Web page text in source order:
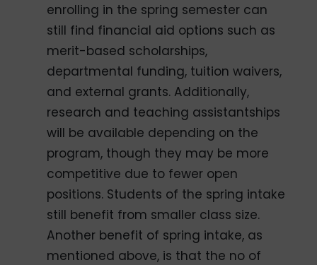
enrolling in the spring semester can
still find financial aid options such as
merit-based scholarships,
departmental funding, tuition waivers,
and external grants. Additionally,
research and teaching assistantships
will be available depending on the
program, though they may be more
competitive due to fewer open
positions. Students of the spring intake
still benefit from smaller class size.
Another benefit of spring intake, as
mentioned above, is that the no of